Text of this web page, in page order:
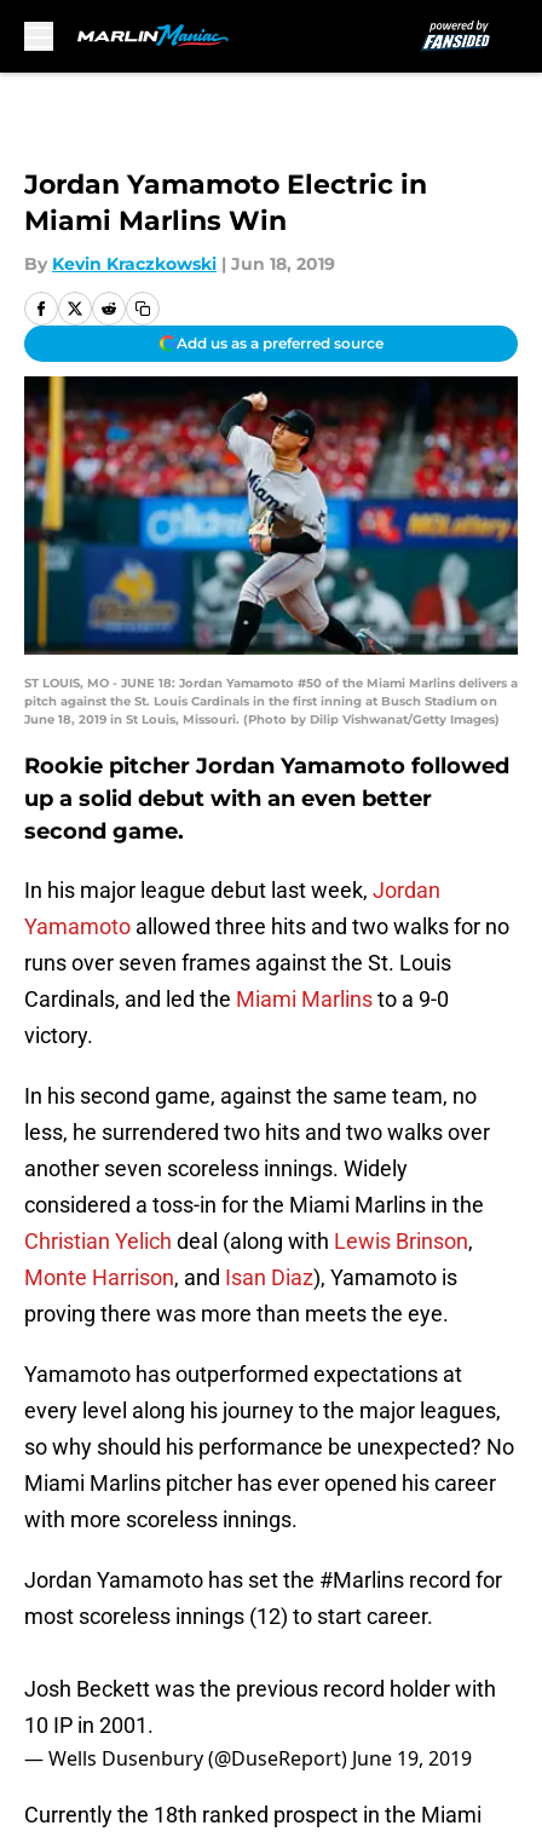
Jordan Yamamoto Electric in
Miami Marlins Win
By Kevin Kraczkowski | Jun 18, 2019
Add us as a preferred source
ST LOUIS, MO - JUNE 18: Jordan Yamamoto #50 of the Miami Marlins delivers a
pitch against the St. Louis Cardinals in the first inning at Busch Stadium on
June 18, 2019 in St Louis, Missouri. (Photo by Dilip Vishwanat/Getty Images)
Rookie pitcher Jordan Yamamoto followed
up a solid debut with an even better
second game.
In his major league debut last week, Jordan
Yamamoto allowed three hits and two walks for no
runs over seven frames against the St. Louis
Cardinals, and led the Miami Marlinsto a 9-0
victory.
In his second game, against the same team, no
less, he surrendered two hits and two walks over
another seven scoreless innings. Widely
considered a toss-in for the Miami Marlins in the
Christian Yelich deal (along with Lewis Brinson,
Monte Harrison, and Isan Diaz), Yamamoto is
proving there was more than meets the eye.
Yamamoto has outperformed expectations at
every level along his journey to the major leagues,
so why should his performance be unexpected? No
Miami Marlins pitcher has ever opened his career
with more scoreless innings.
Jordan Yamamoto has set the #Marlins record for
most scoreless innings (12) to start career.
Josh Beckett was the previous record holder with
10 IP in 2001.
— Wells Dusenbury (@DuseReport) June 19, 2019
Currently the 18th ranked prospect in the Miami